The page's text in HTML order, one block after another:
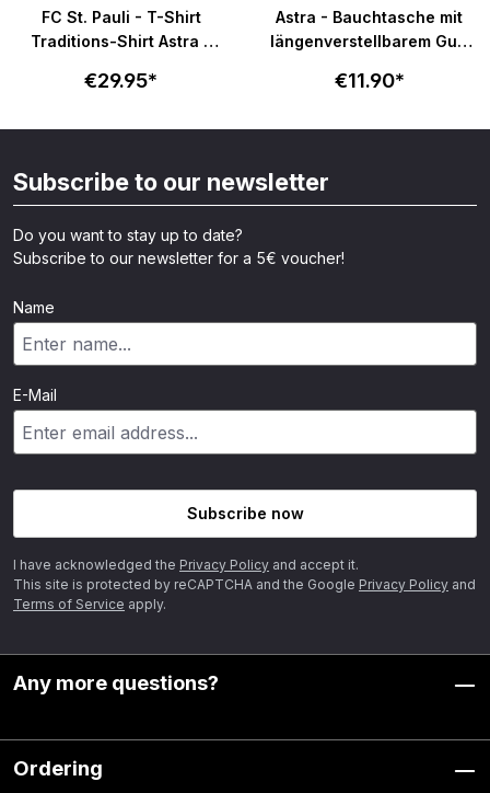
Average rating of 4.8 out of 5 stars
FC St. Pauli - T-Shirt
Traditions-Shirt Astra -
€29.95*
Average rating of 5 out of 5
Astra - Bauchtasche mit
längenverstellbarem Gurt
€11.90*
Subscribe to our newsletter
Do you want to stay up to date?
Subscribe to our newsletter for a 5€ voucher!
Name
E-Mail
Subscribe now
I have acknowledged the Privacy Policy and accept it.
This site is protected by reCAPTCHA and the Google Privacy Policy and
Terms of Service apply.
Any more questions?
Ordering